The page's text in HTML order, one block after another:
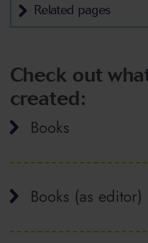
Related pages
Check out
created:
Books
Books (as editor)